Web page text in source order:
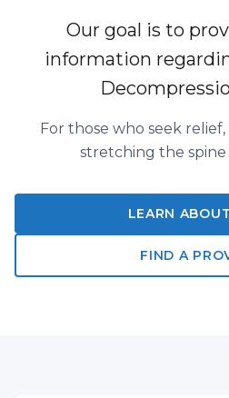
Our goal is to
information
For those who seek
stretching the spine
LEARN
FIND A